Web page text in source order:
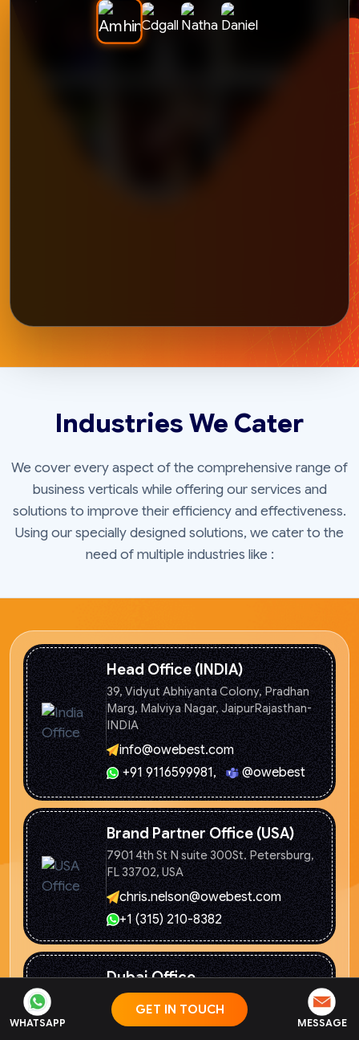
Industries We Cater
We cover every aspect of the comprehensive range of
business verticals while offering our services and
solutions to improve their efficiency and effectiveness.
Using our specially designed solutions, we cater to the
need of multiple industries like :
Head Office (INDIA)
39, Vidyut Abhiyanta Colony, Pradhan
Marg, Malviya Nagar, JaipurRajasthan-
INDIA
info@owebest.com
+91 9116599981, @owebest
Brand Partner Office (USA)
7901 4th St N suite 300St. Petersburg,
FL 33702, USA
chris.nelson@owebest.com
+1 (315) 210-8382
Dubai Office
2310 Clover Bay, Burj Khalifa
Dubai
WHATSAPP
GET IN TOUCH
MESSAGE